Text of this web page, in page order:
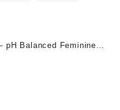
pH Balanced Feminine